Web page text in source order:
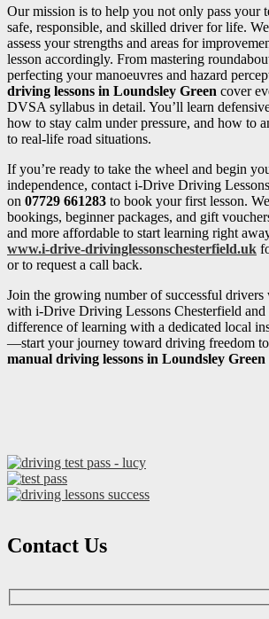
Our mission is to help you not only pass your
safe, responsible, and skilled driver for life.
assess your strengths and areas for
lesson accordingly. From mastering
perfecting your manoeuvres and hazard
driving lessons in Loundsley Green cover
DVSA syllabus in detail. You’ll learn
how to stay calm under pressure, and how to
to real-life road situations.
If you’re ready to take the wheel and begin
independence, contact i-Drive Driving
on 07729 661283 to book your first lesson.
bookings, beginner packages, and gift
and more affordable to start learning right
www.i-drive-drivinglessonschesterfield.uk
or to request a call back.
Join the growing number of successful drivers
with i-Drive Driving Lessons Chesterfield and
difference of learning with a dedicated local
—start your journey toward driving freedom
manual driving lessons in Loundsley Green
Contact Us